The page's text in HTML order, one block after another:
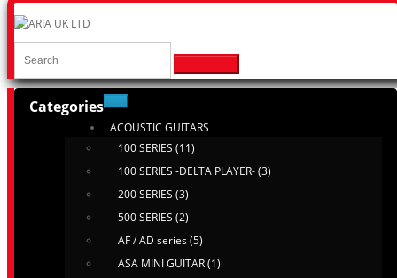
Categories
ACOUSTIC GUITARS
100 SERIES (11)
100 SERIES -DELTA PLAYER- (3)
200 SERIES (3)
500 SERIES (2)
AF / AD series (5)
ASA MINI GUITAR (1)